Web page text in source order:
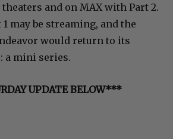
and on MAX with Part 2.
may be streaming, and the
would return to its
a mini series.
UPDATE BELOW***